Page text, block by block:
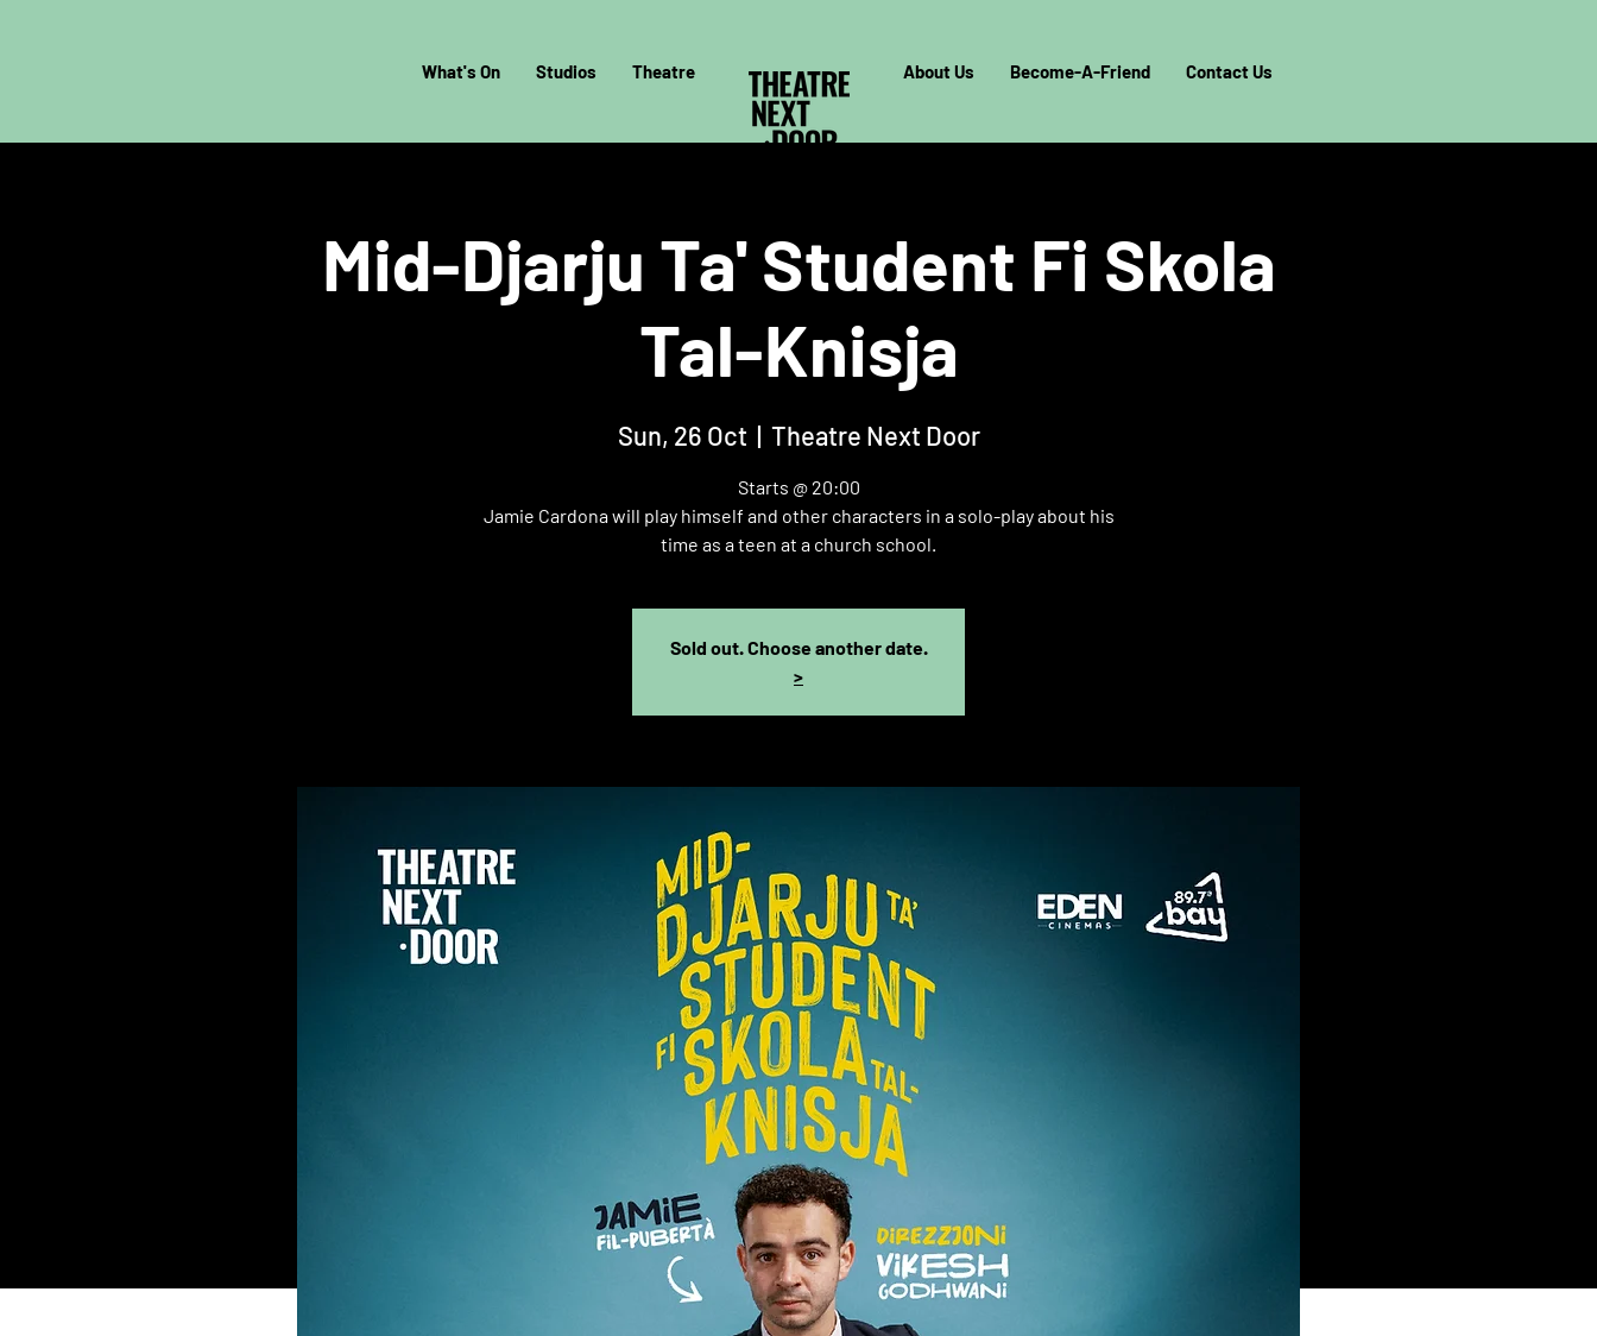
About Us Become-A-Friend Contact Us
What's On Studios Theatre
Mid-Djarju Ta' Student Fi Skola
Tal-Knisja
Sun, 26 Oct
  |
Theatre Next Door
Starts @ 20:00
Jamie Cardona will play himself and other characters in a solo-play about his
time as a teen at a church school.
Sold out. Choose another date.
>